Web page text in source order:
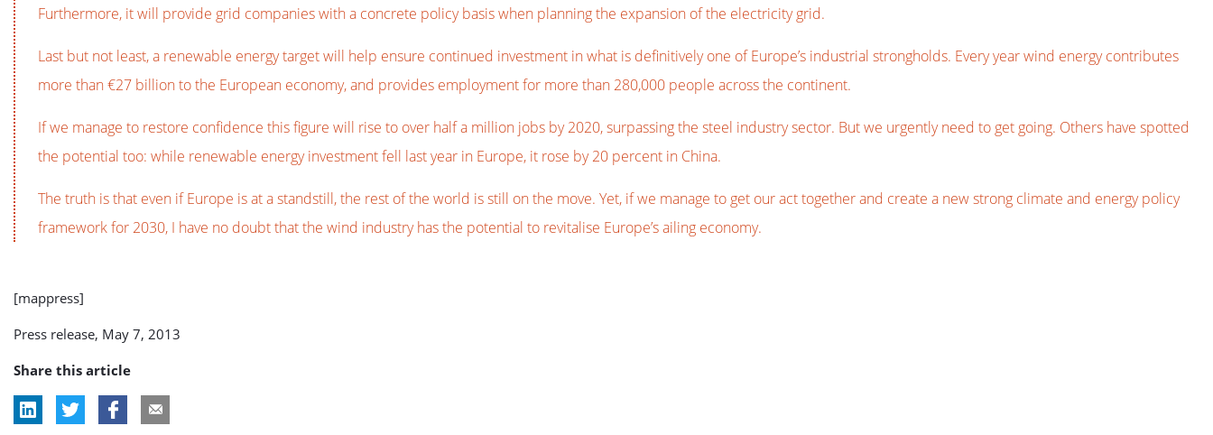
Furthermore, it will provide grid companies with a concrete policy basis when planning the expansion of the electricity grid.
Last but not least, a renewable energy target will help ensure continued investment in what is definitively one of Europe’s industrial strongholds. Every year wind energy contributes
more than €27 billion to the European economy, and provides employment for more than 280,000 people across the continent.
If we manage to restore confidence this figure will rise to over half a million jobs by 2020, surpassing the steel industry sector. But we urgently need to get going. Others have spotted
the potential too: while renewable energy investment fell last year in Europe, it rose by 20 percent in China.
The truth is that even if Europe is at a standstill, the rest of the world is still on the move. Yet, if we manage to get our act together and create a new strong climate and energy policy
framework for 2030, I have no doubt that the wind industry has the potential to revitalise Europe’s ailing economy.
[mappress]
Press release, May 7, 2013
Share this article